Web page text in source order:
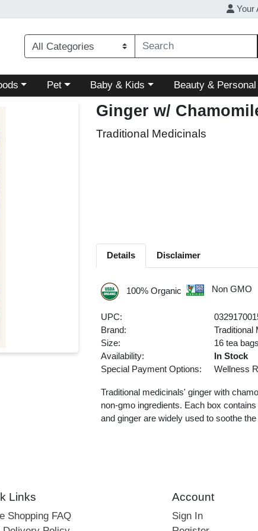
Your
menu
Choose a category menu
Pet Choose a category menu
Baby & Kids Choose a category
Beauty &
Ginger w/
Traditional Medicinals
Details Disclaimer
100% Organic Non GMO
UPC:
Brand:
Traditional
Size:
16 tea bags
Availability:
In Stock
Special Payment Options:
Wellness
Traditional medicinals' ginger with
non-gmo ingredients. Each box
and ginger are widely used to soothe
Links
Shopping FAQ
Account
Sign In